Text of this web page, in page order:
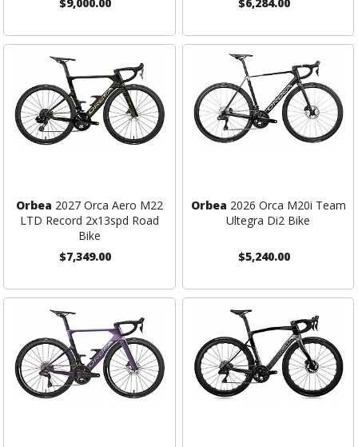
Orbea 2027 Orca Aero M22
LTD Record 2x13spd Road
Bike
$7,349.00
Orbea 2026 Orca M20i Team
Ultegra Di2 Bike
$5,240.00